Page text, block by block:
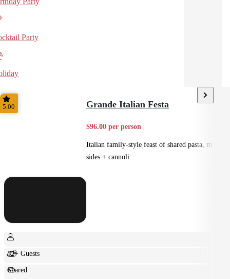
Party
5.00 Grande Italian Festa
$96.00 per person
Italian family-style feast of shared pasta, mains,
sides + cannoli
12+ Guests
Shared